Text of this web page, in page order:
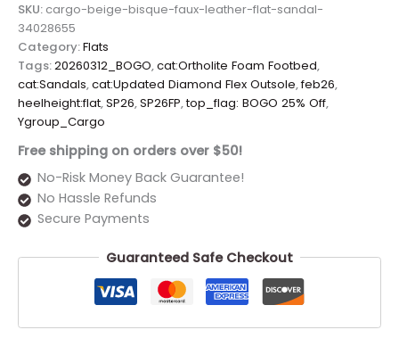
SKU: cargo-beige-bisque-faux-leather-flat-sandal-
34028655
Category:Flats
Tags:20260312_BOGO,cat:Ortholite Foam Footbed,
cat:Sandals,cat:Updated Diamond Flex Outsole,feb26,
heelheight:flat,SP26,SP26FP,top_flag: BOGO 25% Off,
Ygroup_Cargo
Free shipping on orders over $50!
No-Risk Money Back Guarantee!
No Hassle Refunds
Secure Payments
Guaranteed Safe Checkout